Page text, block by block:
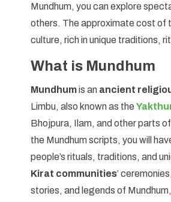
Mundhum, you can explore
others. The approximate cost of
culture, rich in unique traditions,
What is Mundhum
Mundhumis an ancient
Limbu, also known as the
Bhojpura, Ilam, and other parts
the Mundhum scripts, you will
people’s rituals, traditions, and
Kirat communities’
stories, and legends of